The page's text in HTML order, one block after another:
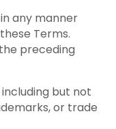
any manner
Terms.
preceding
but not
or trade